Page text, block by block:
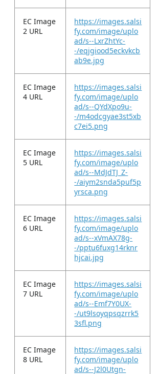
EC Image
2 URL
https://images.salsi
fy.com/image/uplo
ad/s--LxrZhtYc-
-/eqjgiood5eckvkcb
ab9e.jpg
EC Image
4 URL
https://images.salsi
fy.com/image/uplo
ad/s--QYdXpo9u-
-/m4odcgyae3st5xb
c7ei5.png
EC Image
5 URL
https://images.salsi
fy.com/image/uplo
ad/s--MdJdTJ_Z-
-/aiym2snda5puf5p
yrsca.png
EC Image
6 URL
https://images.salsi
fy.com/image/uplo
ad/s--xVmAX78g-
-/pptu6fuxg14rknr
hjcai.jpg
EC Image
7 URL
https://images.salsi
fy.com/image/uplo
ad/s--Emf7Y0UX-
-/ut9lsoyqpsqzrrk5
3sfl.png
EC Image
8 URL
https://images.salsi
fy.com/image/uplo
ad/s--J2l0Utgn-